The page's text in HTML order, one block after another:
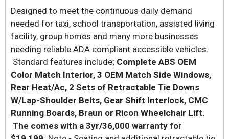
Designed to meet the continuous daily demand
needed for taxi, school transportation, assisted living
facility, group homes and many more businesses
needing reliable ADA compliant accessible vehicles.
Standard features include; Complete ABS OEM
Color Match Interior, 3 OEM Match Side Windows,
Rear Heat/Ac, 2 Sets of Retractable Tie Downs
W/Lap-Shoulder Belts, Gear Shift Interlock, CMC
Running Boards, Braun or Ricon Wheelchair Lift.
The comes with a 3yr/36,000 warranty for